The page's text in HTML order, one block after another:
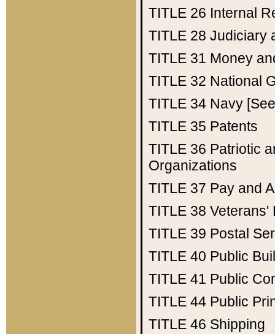
TITLE 26 Internal
TITLE 28 Judiciary
TITLE 31 Money
TITLE 32 National
TITLE 34 Navy
TITLE 35 Patents
TITLE 36 Patriotic
Organizations
TITLE 37 Pay and
TITLE 38 Veterans'
TITLE 39 Postal
TITLE 40 Public
TITLE 41 Public
TITLE 44 Public
TITLE 46 Shipping